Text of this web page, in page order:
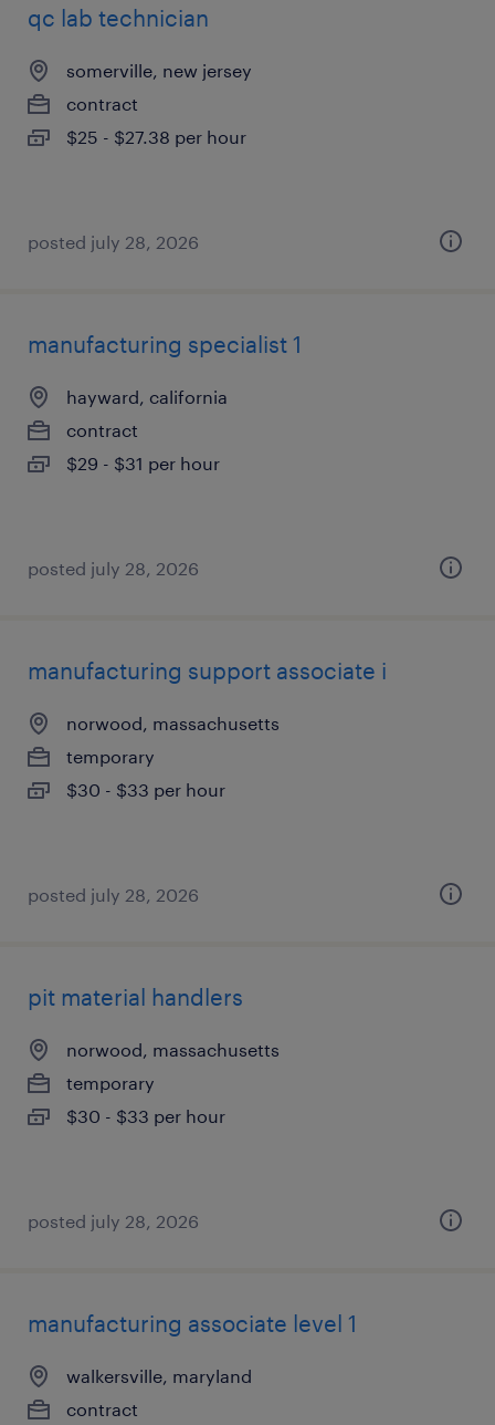
qc lab technician
somerville, new jersey
contract
$25 - $27.38 per hour
posted july 28, 2026
manufacturing specialist 1
hayward, california
contract
$29 - $31 per hour
posted july 28, 2026
manufacturing support associate i
norwood, massachusetts
temporary
$30 - $33 per hour
posted july 28, 2026
pit material handlers
norwood, massachusetts
temporary
$30 - $33 per hour
posted july 28, 2026
manufacturing associate level 1
walkersville, maryland
contract